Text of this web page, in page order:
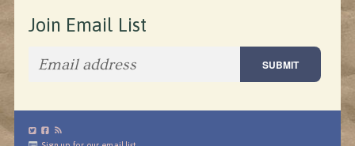
Join Email List